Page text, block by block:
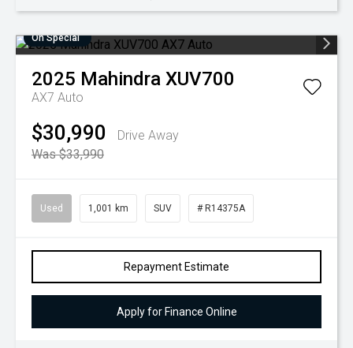
On Special
2025 Mahindra XUV700
AX7 Auto
$30,990
Drive Away
Was $33,990
Used 1,001 km SUV # R14375A
Repayment Estimate
Apply for Finance Online